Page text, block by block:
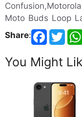
Moto Buds Loop
Share:
You Might